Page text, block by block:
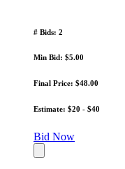
# Bids: 2
Min Bid: $5.00
Final Price: $48.00
Estimate: $20 - $40
Bid Now